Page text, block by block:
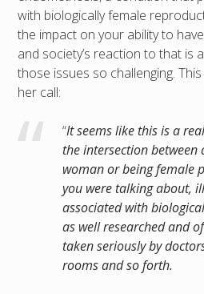
with biologically female
the impact on your ability to
and society’s reaction to that is
those issues so challenging.
her call:
“It seems like this is a
the intersection
woman or being female
you were talking about,
associated with
as well researched and
taken seriously by
rooms and so forth.